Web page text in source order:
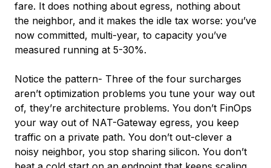
fare. It does nothing about egress, nothing about
the neighbor, and it makes the idle tax worse: you’ve
now committed, multi-year, to capacity you’ve
measured running at 5-30%.
Notice the pattern- Three of the four surcharges
aren’t optimization problems you tune your way out
of, they’re architecture problems. You don’t FinOps
your way out of NAT-Gateway egress, you keep
traffic on a private path. You don’t out-clever a
noisy neighbor, you stop sharing silicon. You don’t